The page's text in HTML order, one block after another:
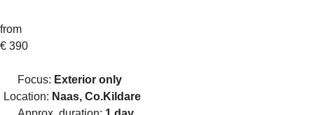
from
€ 390
Focus: Exterior only
Location: Naas, Co.Kildare